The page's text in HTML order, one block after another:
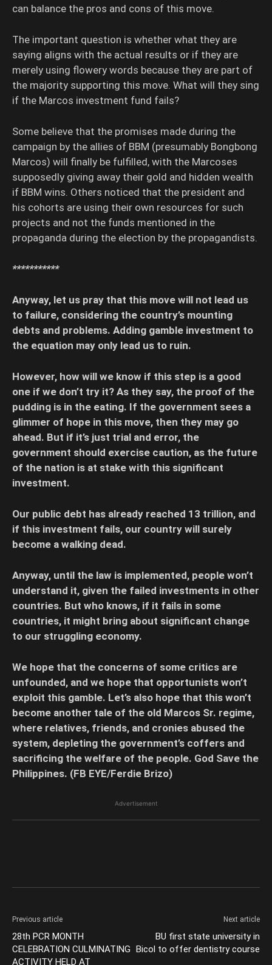
can balance the pros and cons of this move.
The important question is whether what they are
saying aligns with the actual results or if they are
merely using flowery words because they are part of
the majority supporting this move. What will they sing
if the Marcos investment fund fails?
Some believe that the promises made during the
campaign by the allies of BBM (presumably Bongbong
Marcos) will finally be fulfilled, with the Marcoses
supposedly giving away their gold and hidden wealth
if BBM wins. Others noticed that the president and
his cohorts are using their own resources for such
projects and not the funds mentioned in the
propaganda during the election by the propagandists.
***********
Anyway, let us pray that this move will not lead us
to failure, considering the country’s mounting
debts and problems. Adding gamble investment to
the equation may only lead us to ruin.
However, how will we know if this step is a good
one if we don’t try it? As they say, the proof of the
pudding is in the eating. If the government sees a
glimmer of hope in this move, then they may go
ahead. But if it’s just trial and error, the
government should exercise caution, as the future
of the nation is at stake with this significant
investment.
Our public debt has already reached 13 trillion, and
if this investment fails, our country will surely
become a walking dead.
Anyway, until the law is implemented, people won’t
understand it, given the failed investments in other
countries. But who knows, if it fails in some
countries, it might bring about significant change
to our struggling economy.
We hope that the concerns of some critics are
unfounded, and we hope that opportunists won’t
exploit this gamble. Let’s also hope that this won’t
become another tale of the old Marcos Sr. regime,
where relatives, friends, and cronies abused the
system, depleting the government’s coffers and
sacrificing the welfare of the people. God Save the
Philippines. (FB EYE/Ferdie Brizo)
Advertisement
Previous article
28th PCR MONTH
CELEBRATION CULMINATING
ACTIVITY HELD AT
Next article
BU first state university in
Bicol to offer dentistry course